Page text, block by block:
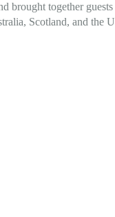
brought together
Scotland, and the